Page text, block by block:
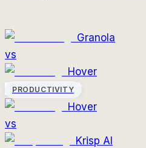
Granola
vs
Hover
PRODUCTIVITY
Hover
vs
Krisp AI